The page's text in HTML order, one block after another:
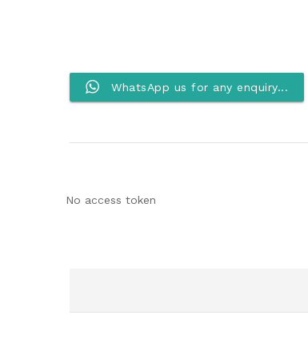
WhatsApp us for any enquiry...
No access token